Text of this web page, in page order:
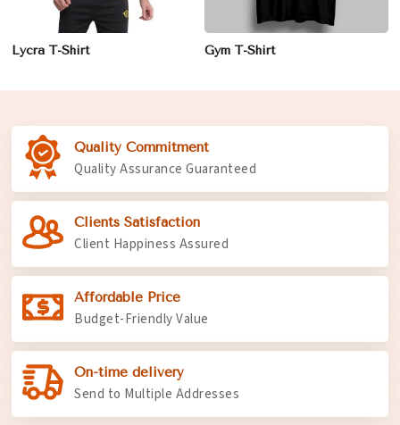
Lycra T-Shirt Gym T-Shirt
Quality Commitment
Quality Assurance Guaranteed
Clients Satisfaction
Client Happiness Assured
Affordable Price
Budget-Friendly Value
On-time delivery
Send to Multiple Addresses